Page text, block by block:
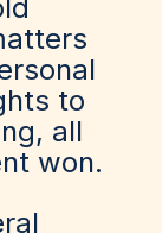
to
all
won.